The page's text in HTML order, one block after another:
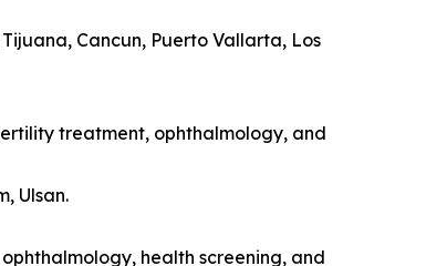
Cancun, Puerto Vallarta, Los
treatment, ophthalmology, and
Ulsan.
health screening, and